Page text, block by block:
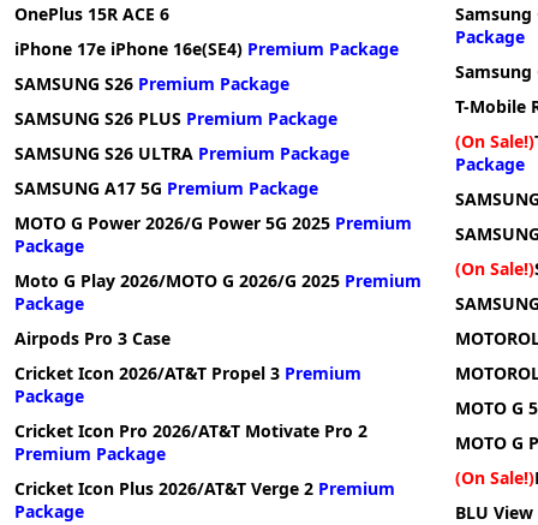
OnePlus 15R ACE 6
iPhone 17e iPhone 16e(SE4) Premium Package
SAMSUNG S26 Premium Package
SAMSUNG S26 PLUS Premium Package
SAMSUNG S26 ULTRA Premium Package
SAMSUNG A17 5G Premium Package
MOTO G Power 2026/G Power 5G 2025 Premium
Package
Moto G Play 2026/MOTO G 2026/G 2025 Premium
Package
Airpods Pro 3 Case
Cricket Icon 2026/AT&T Propel 3 Premium
Package
Cricket Icon Pro 2026/AT&T Motivate Pro 2
Premium Package
Cricket Icon Plus 2026/AT&T Verge 2 Premium
Package
Samsung
Package
Samsung
T-Mobile
(On Sale!)
Package
(On Sale!)
MOTO G
MOTO G
(On Sale!)
BLU View